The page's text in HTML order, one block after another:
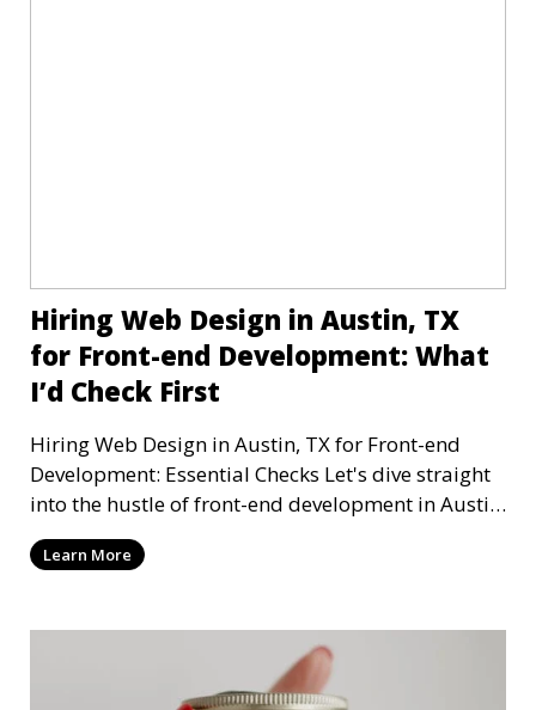
Hiring Web Design in Austin, TX
for Front-end Development: What
I’d Check First
Hiring Web Design in Austin, TX for Front-end
Development: Essential Checks Let's dive straight
into the hustle of front-end development in Austin,
T
Learn More